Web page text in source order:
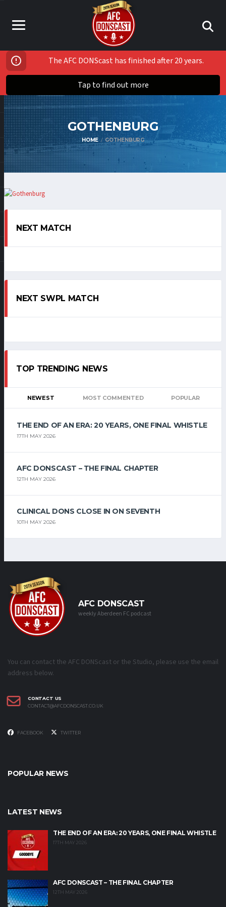
The AFC DONScast has finished after 20 years.
Tap to find out more
GOTHENBURG
HOME GOTHENBURG
NEXT MATCH
NEXT SWPL MATCH
TOP TRENDING NEWS
NEWEST MOST COMMENTED POPULAR
THE END OF AN ERA: 20 YEARS, ONE FINAL WHISTLE
17TH MAY 2026
AFC DONSCAST – THE FINAL CHAPTER
12TH MAY 2026
CLINICAL DONS CLOSE IN ON SEVENTH
10TH MAY 2026
AFC DONSCAST
weekly Aberdeen FC podcast
You can contact the AFC DONScast or the Studio, please use the email
address below.
CONTACT US
CONTACT@AFCDONSCAST.CO.UK
FACEBOOK TWITTER
POPULAR NEWS
LATEST NEWS
THE END OF AN ERA: 20 YEARS, ONE FINAL WHISTLE
17TH MAY 2026
AFC DONSCAST – THE FINAL CHAPTER
12TH MAY 2026